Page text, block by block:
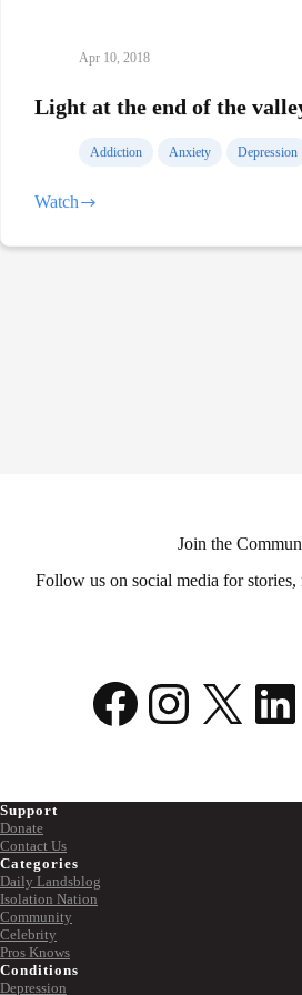
Apr 10, 2018
Light at the end of the
Addiction Anxiety Depression
Watch
Light
the
Join the
Follow us on social media for stories,
Facebook
X
Support
Donate
Contact Us
Categories
Daily Landsblog
Isolation Nation
Community
Celebrity
Pros Knows
Conditions
Depression